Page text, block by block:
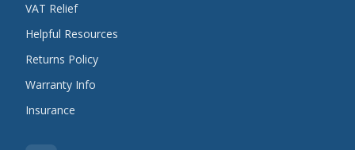
VAT Relief
Helpful Resources
Returns Policy
Warranty Info
Insurance